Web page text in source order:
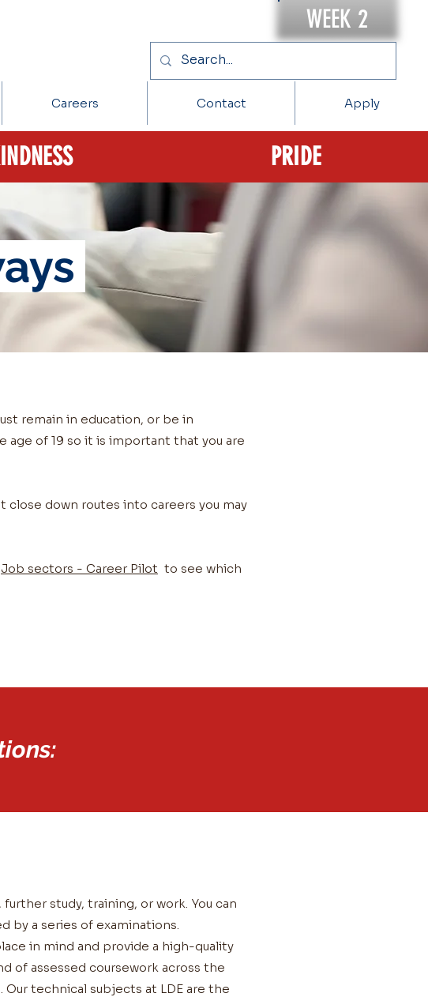
WEEK 2
Careers Contact Apply
PRIDE
remain in education, or be in
of 19 so it is important that you are
down routes into careers you may
Job sectors - Career Pilot to see which
study, training, or work. You can
by a series of examinations.
in mind and provide a high-quality
of assessed coursework across the
technical subjects at LDE are the